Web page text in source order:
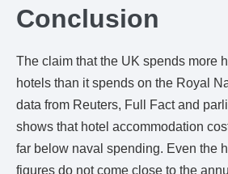
Conclusion
The claim that the UK spends more
hotels than it spends on the Royal
data from Reuters, Full Fact and
shows that hotel accommodation
far below naval spending. Even the
figures do not come close to the